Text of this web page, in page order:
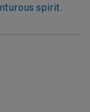
spirit.